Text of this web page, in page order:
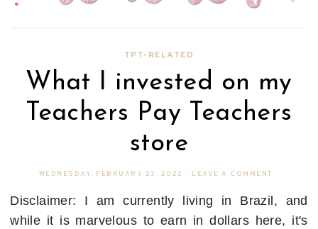
TPT-RELATED
What I invested on my
Teachers Pay Teachers
store
WEDNESDAY, FEBRUARY 23, 2022 - LEAVE A COMMENT
Disclaimer: I am currently living in Brazil, and
while it is marvelous to earn in dollars here, it's